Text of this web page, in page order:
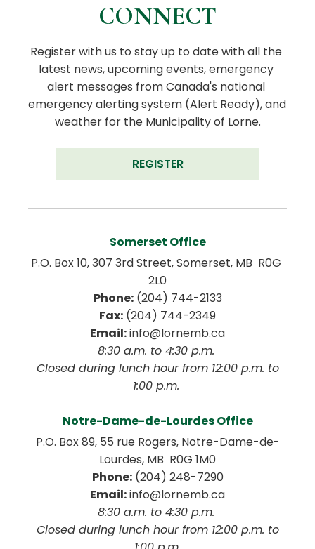
CONNECT
Register with us to stay up to date with all the
latest news, upcoming events, emergency
alert messages from Canada's national
emergency alerting system (Alert Ready), and
weather for the Municipality of Lorne.
REGISTER
Somerset Office
P.O. Box 10, 307 3rd Street, Somerset, MB  R0G
2L0
Phone: (204) 744-2133
Fax: (204) 744-2349
Email: info@lornemb.ca
8:30 a.m. to 4:30 p.m.
1:00 p.m.
Notre-Dame-de-Lourdes Office
P.O. Box 89, 55 rue Rogers, Notre-Dame-de-
Lourdes, MB  R0G 1M0
Phone: (204) 248-7290
Email: info@lornemb.ca
8:30 a.m. to 4:30 p.m.